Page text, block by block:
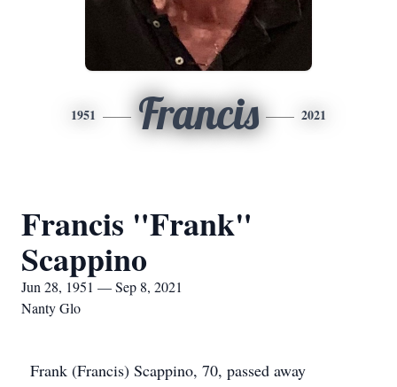
1951 Francis 2021
Francis "Frank"
Scappino
Jun 28, 1951 — Sep 8, 2021
Nanty Glo
Frank (Francis) Scappino, 70, passed away